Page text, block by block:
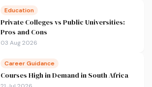
Education
Private Colleges vs Public Universities:
Pros and Cons
03 Aug 2026
Career Guidance
Courses High in Demand in South Africa